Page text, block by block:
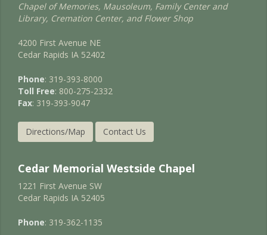
Chapel of Memories, Mausoleum, Family Center and
Library, Cremation Center, and Flower Shop
4200 First Avenue NE
Cedar Rapids IA 52402
Phone: 319-393-8000
Toll Free: 800-275-2332
Fax: 319-393-9047
Directions/Map Contact Us
Cedar Memorial Westside Chapel
1221 First Avenue SW
Cedar Rapids IA 52405
Phone: 319-362-1135